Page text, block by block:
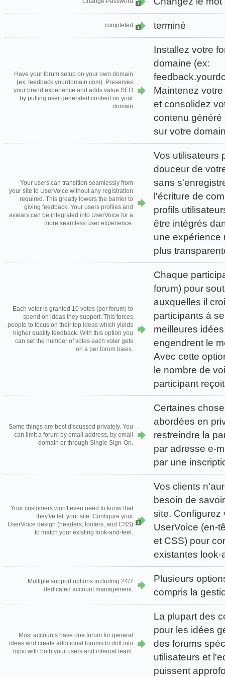
1
completed 1 terminé
Have your forum setup on your own domain
(ex: feedback.yourdomain.com). Preserves
your brand experience and adds value SEO
by putting user generated content on your
domain
Installez votre
domaine (ex:
Maintenez
et consolidez
contenu généré
sur votre
Your users can transition seamlessly from
your site to UserVoice without any registration
required. This greatly lowers the barrier to
giving feedback. Your users profiles and
avatars can be integrated into UserVoice for a
more seamless user experience.
Vos utilisateurs
douceur de
sans
l'écriture de
profils
être intégrés
une expérience
plus
Each voter is granted 10 votes (per forum) to
spend on ideas they support. This forces
people to focus on their top ideas which yields
higher quality feedback. With this option you
can set the number of votes each voter gets
on a per forum basis.
Chaque
forum) pour
auxquelles il
participants à
meilleures
engendrent le
Avec cette
le nombre de
participant
Some things are best discussed privately. You
can limit a forum by email address, by email
domain or through Single Sign-On.
Certaines
abordées en
restreindre la
par adresse e-
par une
Your customers won't even need to know that
they've left your site. Configure your
UserVoice design (headers, footers, and CSS)
to match your existing look-and-feel.
1
Vos clients
besoin de
site. Configurez
UserVoice (en-
et CSS) pour
existantes look-
Multiple support options including 24/7
dedicated account management.
Plusieurs
compris la
Most accounts have one forum for general
ideas and create additional forums to drill into
topic with both your users and internal team.
La plupart des
pour les idées
des forums
utilisateurs et
puissent